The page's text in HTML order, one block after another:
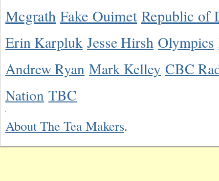
Mcgrath Fake Ouimet Republic of
Erin Karpluk Jesse Hirsh Olympics
Andrew Ryan Mark Kelley CBC
Nation TBC
About The Tea Makers.